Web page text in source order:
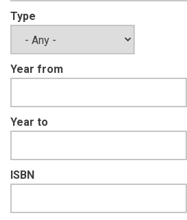
Type
Year from
Year to
ISBN